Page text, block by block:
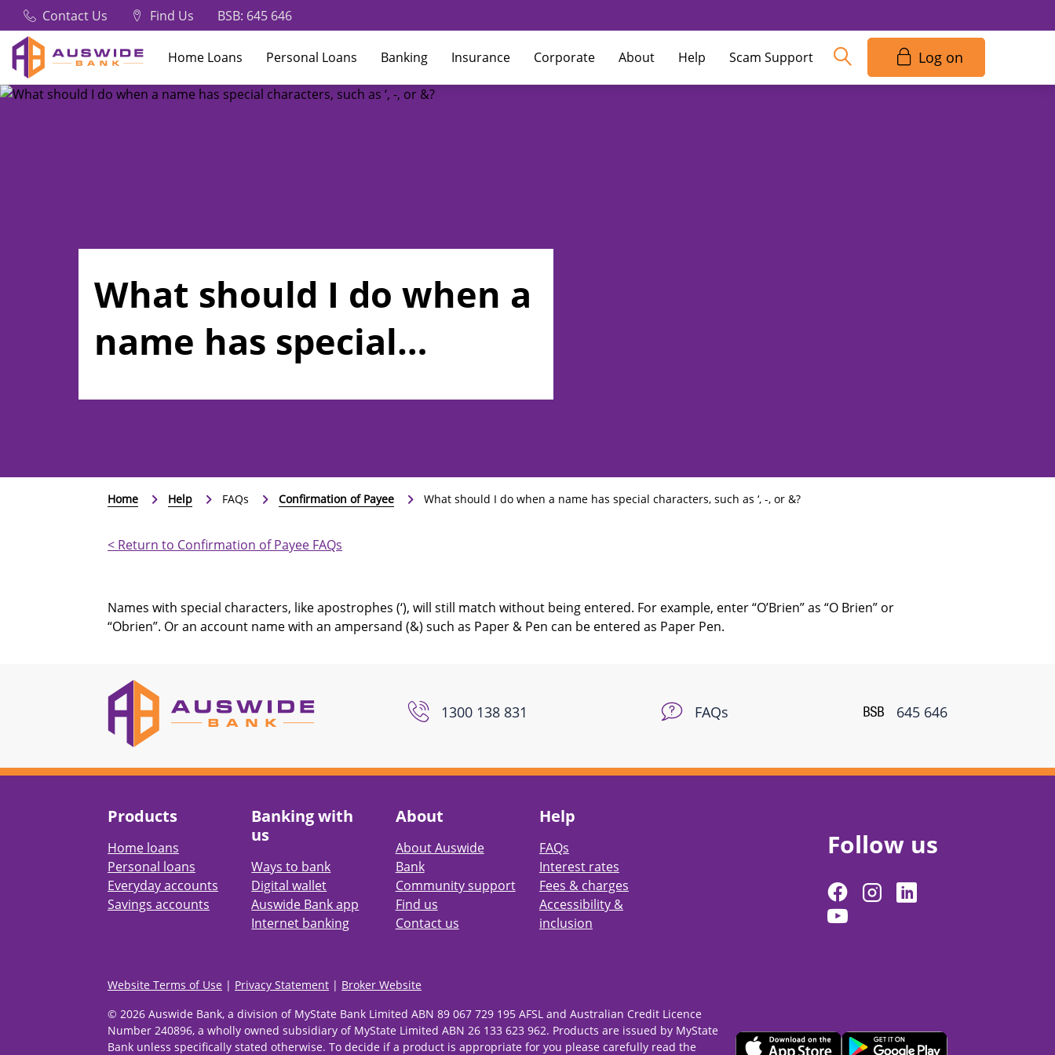
Contact Us Find Us BSB: 645 646
Home Loans Personal Loans Banking Insurance Corporate About Help Scam Support Log on
What should I do when a
name has special
characters, such as ‘, -, or
Home Help FAQs Confirmation of Payee What should I do when a name has special characters, such as ‘, -, or &?
< Return to Confirmation of Payee FAQs
Names with special characters, like apostrophes (‘), will still match without being entered. For example, enter “O’Brien” as “O Brien” or
“Obrien”. Or an account name with an ampersand (&) such as Paper & Pen can be entered as Paper Pen.
1300 138 831 FAQs 645 646
Products
Home loans
Personal loans
Everyday accounts
Savings accounts
Banking with
us
Ways to bank
Digital wallet
Auswide Bank app
Internet banking
About
About Auswide
Bank
Community support
Find us
Contact us
Help
FAQs
Interest rates
Fees & charges
Accessibility &
inclusion
Follow us
Website Terms of Use | Privacy Statement | Broker Website
© 2026 Auswide Bank, a division of MyState Bank Limited ABN 89 067 729 195 AFSL and Australian Credit Licence
Number 240896, a wholly owned subsidiary of MyState Limited ABN 26 133 623 962. Products are issued by MyState
Bank unless specifically stated otherwise. To decide if a product is appropriate for you please carefully read the